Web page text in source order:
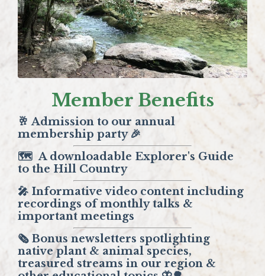
Member Benefits
🥂 Admission to our annual
membership party 🎉
🗺️ A downloadable Explorer's Guide
to the Hill Country
🎤 Informative video content including
recordings of monthly talks &
important meetings
🗞️ Bonus newsletters spotlighting
native plant & animal species,
treasured streams in our region &